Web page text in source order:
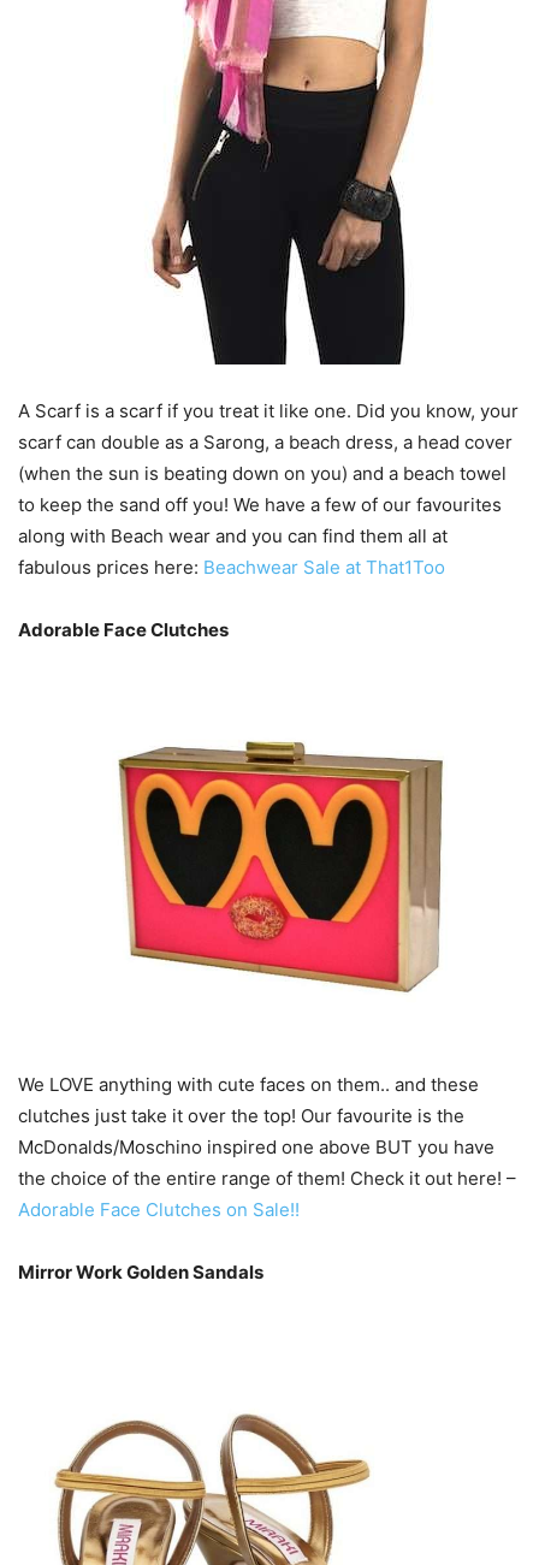
A Scarf is a scarf if you treat it like one. Did you know, your
scarf can double as a Sarong, a beach dress, a head cover
(when the sun is beating down on you) and a beach towel
to keep the sand off you! We have a few of our favourites
along with Beach wear and you can find them all at
fabulous prices here: Beachwear Sale at That1Too
Adorable Face Clutches
We LOVE anything with cute faces on them.. and these
clutches just take it over the top! Our favourite is the
McDonalds/Moschino inspired one above BUT you have
the choice of the entire range of them! Check it out here! –
Adorable Face Clutches on Sale!!
Mirror Work Golden Sandals